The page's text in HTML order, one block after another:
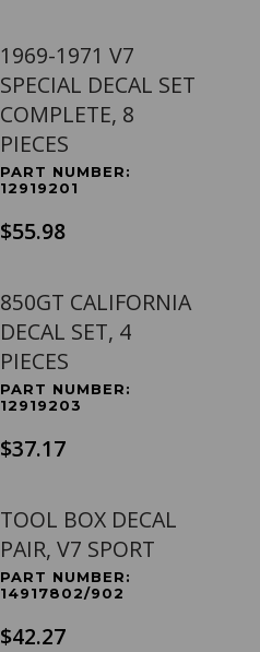
1969-1971 V7
SPECIAL DECAL SET
COMPLETE, 8
PIECES
PART NUMBER:
12919201
$55.98
850GT CALIFORNIA
DECAL SET, 4
PIECES
PART NUMBER:
12919203
$37.17
TOOL BOX DECAL
PAIR, V7 SPORT
PART NUMBER:
14917802/902
$42.27